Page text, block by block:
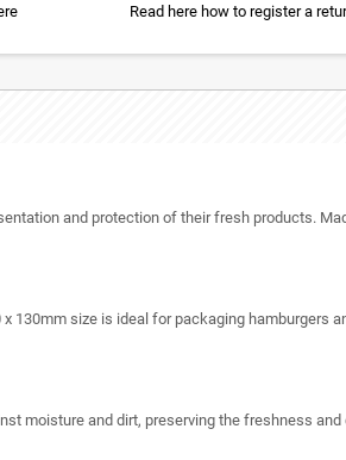
Read here how to register a
and protection of their fresh products.
130mm size is ideal for packaging hamburgers
moisture and dirt, preserving the freshness and